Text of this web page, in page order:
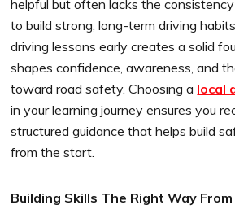
helpful but often lacks the
to build strong, long-term driving
driving lessons early creates a solid
shapes confidence, awareness, and
toward road safety. Choosing a local
in your learning journey ensures you
structured guidance that helps build
from the start.
Building Skills The Right Way